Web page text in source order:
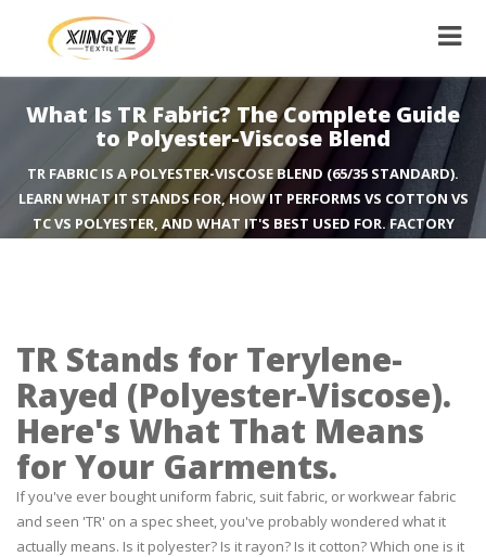
What Is TR Fabric? The Complete Guide
to Polyester-Viscose Blend
TR FABRIC IS A POLYESTER-VISCOSE BLEND (65/35 STANDARD).
LEARN WHAT IT STANDS FOR, HOW IT PERFORMS VS COTTON VS
TC VS POLYESTER, AND WHAT IT'S BEST USED FOR. FACTORY
TR Stands for Terylene-
Rayed (Polyester-Viscose).
Here's What That Means
for Your Garments.
If you've ever bought uniform fabric, suit fabric, or workwear fabric
and seen 'TR' on a spec sheet, you've probably wondered what it
actually means. Is it polyester? Is it rayon? Is it cotton? Which one is it